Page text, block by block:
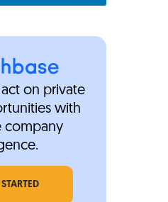
on private
with
company